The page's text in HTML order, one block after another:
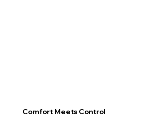
Comfort Meets Control